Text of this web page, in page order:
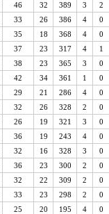
46 32 389 3
2
33 26 386 4
0
35 18 368 4
0
37 23 317 4
1
38 23 365 3
0
42 34 361 1
0
29 21 286 4
0
32 26 328 2
0
26 19 321 3
0
36 19 243 4
0
32 16 328 3
0
36 23 300 2
0
32 22 309 2
0
33 23 298 2
0
25 20 195 4
0